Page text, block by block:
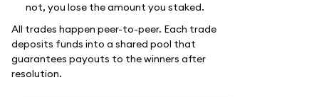
not, you lose the amount you staked.
All trades happen peer-to-peer. Each trade
deposits funds into a shared pool that
guarantees payouts to the winners after
resolution.